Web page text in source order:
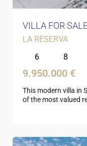
VILLA FOR
LA RESERVA
6
8
9.950.000 €
This modern villa in
of the most valued